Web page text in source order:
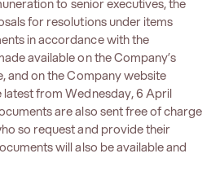
to senior executives, the
for resolutions under items
in accordance with the
available on the Company’s
and on the Company website
from Wednesday, 6 April
are also sent free of charge
so request and provide their
will also be available and